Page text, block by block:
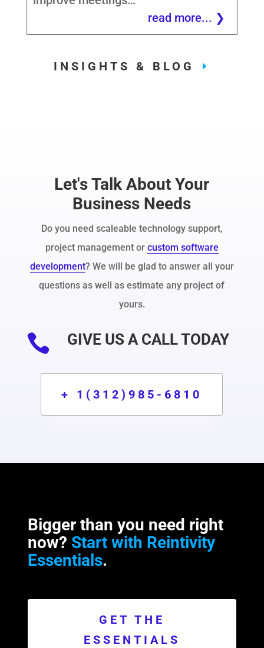
read more...
INSIGHTS & BLOG
Let's Talk About Your
Business Needs
Do you need scaleable technology support,
project management or custom software
development? We will be glad to answer all your
questions as well as estimate any project of
yours.
 GIVE US A CALL TODAY
+ 1(312)985-6810
Bigger than you need right
now? Start with Reintivity
Essentials.
GET THE
ESSENTIALS